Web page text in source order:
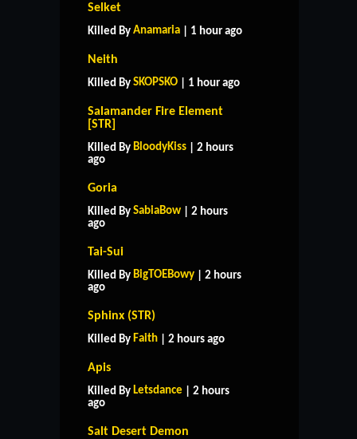
Selket
Killed By Anamaria | 1 hour ago
Neith
Killed By SKOPSKO | 1 hour ago
Salamander Fire Element
[STR]
Killed By BloodyKiss | 2 hours
ago
Goria
Killed By SabiaBow | 2 hours
ago
Tai-Sui
Killed By BigTOEBowy | 2 hours
ago
Sphinx (STR)
Killed By Faith | 2 hours ago
Apis
Killed By Letsdance | 2 hours
ago
Salt Desert Demon